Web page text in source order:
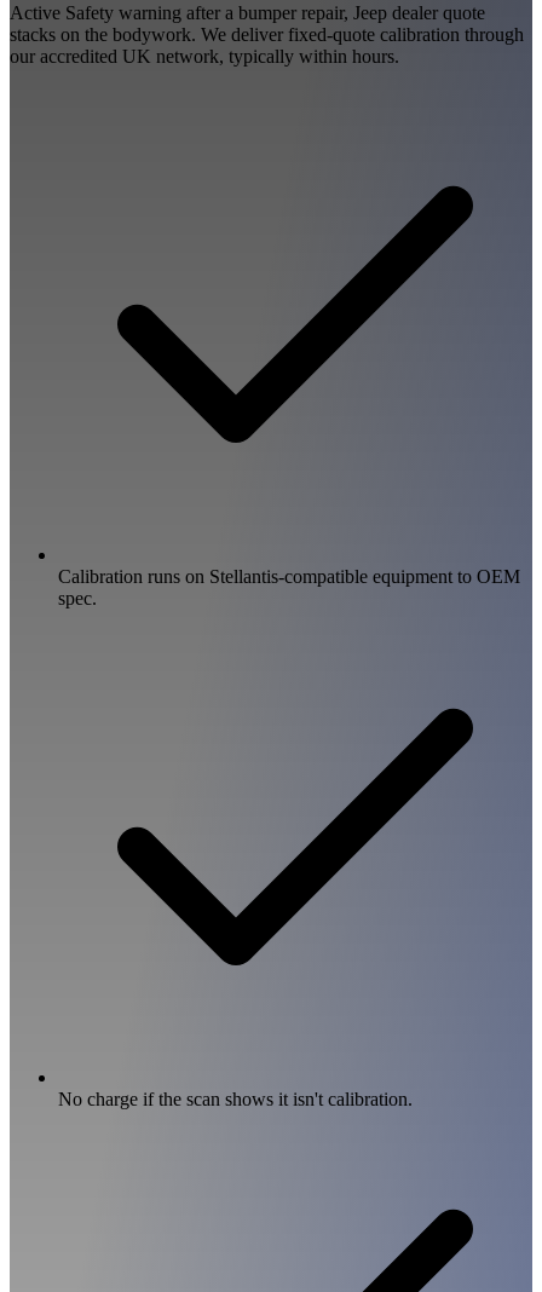
Active Safety warning after a bumper repair, Jeep dealer quote
stacks on the bodywork. We deliver fixed-quote calibration through
our accredited UK network, typically within hours.
Calibration runs on Stellantis-compatible equipment to OEM
spec.
No charge if the scan shows it isn't calibration.